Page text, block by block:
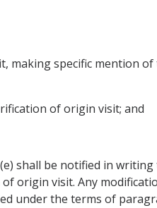
making specific mention
of origin visit; and
shall be notified in
origin visit. Any
under the terms of